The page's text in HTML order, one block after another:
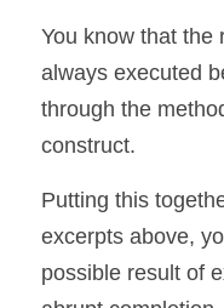
You know that the
always executed
through the
construct.
Putting this
excerpts above,
possible result of